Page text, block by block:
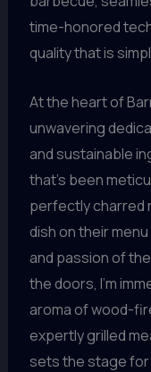
time-honored
quality that is
At the heart of
unwavering
and sustainable
that’s been
perfectly charred
dish on their
and passion of
the doors, I’m
aroma of wood-
expertly grilled
sets the stage